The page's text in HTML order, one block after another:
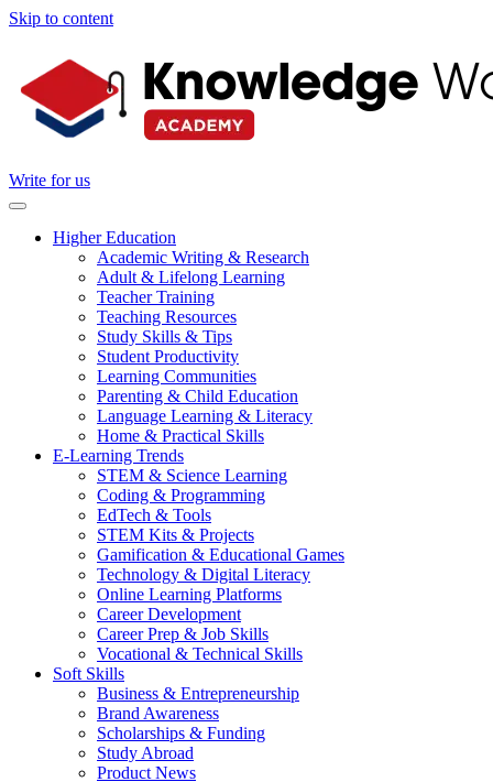
Skip to content
Write for us
Higher Education
Academic Writing & Research
Adult & Lifelong Learning
Teacher Training
Teaching Resources
Study Skills & Tips
Student Productivity
Learning Communities
Parenting & Child Education
Language Learning & Literacy
Home & Practical Skills
E-Learning Trends
STEM & Science Learning
Coding & Programming
EdTech & Tools
STEM Kits & Projects
Gamification & Educational Games
Technology & Digital Literacy
Online Learning Platforms
Career Development
Career Prep & Job Skills
Vocational & Technical Skills
Soft Skills
Business & Entrepreneurship
Brand Awareness
Scholarships & Funding
Study Abroad
Product News